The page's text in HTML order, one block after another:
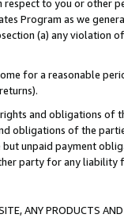
respect to you or other
Program as we
(a) any violation
for a reasonable
and obligations of
obligations of the
unpaid payment
party for any liability
ANY PRODUCTS